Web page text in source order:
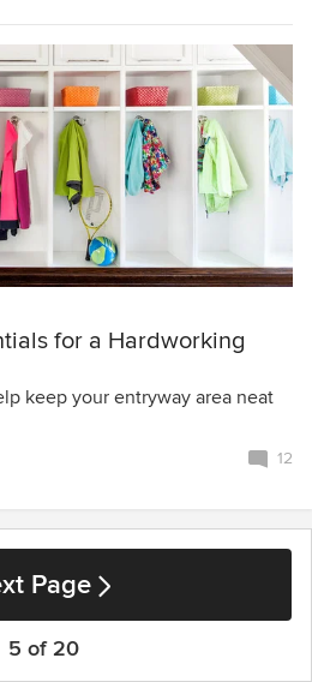
for a Hardworking
keep your entryway area neat
12
Page
5 of 20